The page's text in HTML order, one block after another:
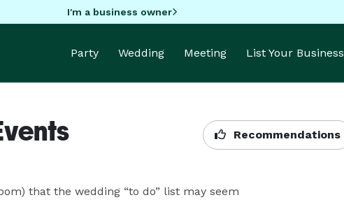
I'm a business owner
Party Wedding Meeting List Your Business
Recommendations
that the wedding “to do” list may seem